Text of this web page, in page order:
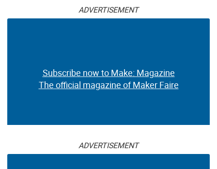
ADVERTISEMENT
Subscribe now to Make: Magazine
The official magazine of Maker Faire
ADVERTISEMENT